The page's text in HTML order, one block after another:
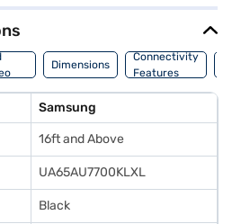
including streaming services and
viewing angles of 178 degrees, so
the same high-quality picture. Its 20 W 2
making it a great choice for your
65 inch HD LED Smart TV has
smart features. You also get a 1 Year
Consider exploring options on
to make your purchase, and avail
Dimensions
Connectivity
Features
Samsung
16ft and Above
UA65AU7700KLXL
Black